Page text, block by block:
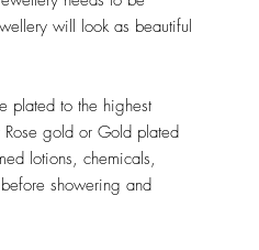
will look as beautiful
plated to the highest
gold or Gold plated
lotions, chemicals,
showering and